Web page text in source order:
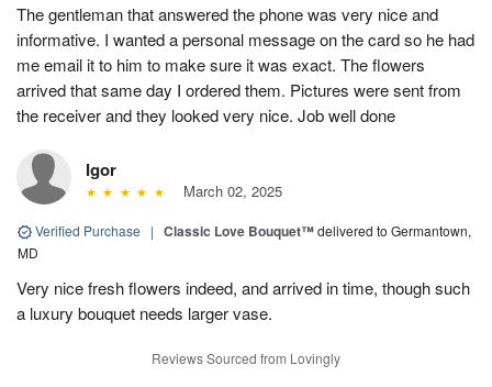
The gentleman that answered the phone was very nice and
informative. I wanted a personal message on the card so he had
me email it to him to make sure it was exact. The flowers
arrived that same day I ordered them. Pictures were sent from
the receiver and they looked very nice. Job well done
Igor
March 02, 2025
Verified Purchase | Classic Love Bouquet™delivered to Germantown,
MD
Very nice fresh flowers indeed, and arrived in time, though such
a luxury bouquet needs larger vase.
Reviews Sourced from Lovingly